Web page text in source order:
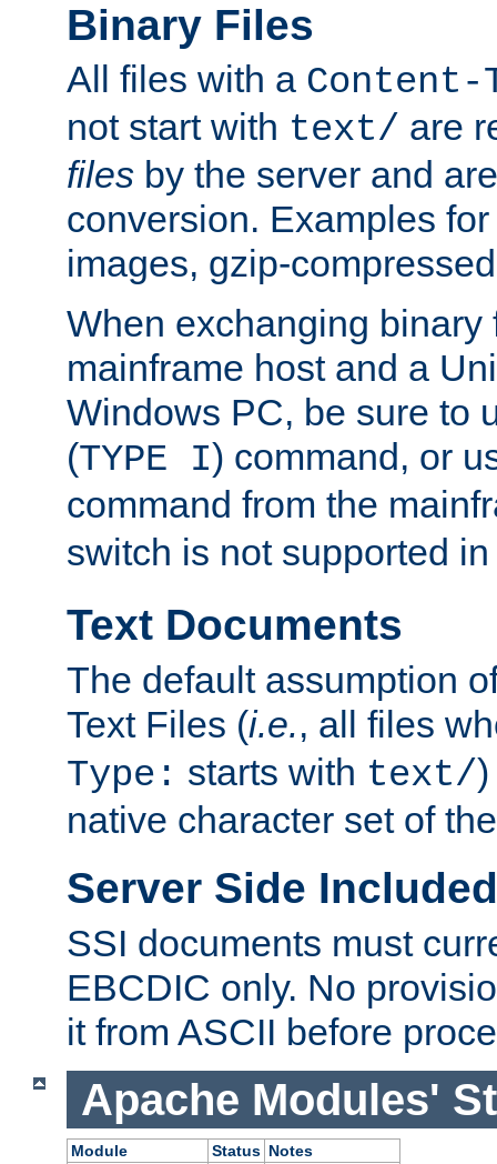
Binary Files
All files with a Content-
not start with text/ are
files by the server and
conversion. Examples
images, gzip-
When exchanging binary
mainframe host and a
Windows PC, be sure to
(TYPE I) command, or
command from the
switch is not supported
Text Documents
The default assumption
Text Files (i.e., all files
Type: starts with text/
native character set of
Server Side
SSI documents must
EBCDIC only. No
it from ASCII before
Apache Modules'
Module Status Notes